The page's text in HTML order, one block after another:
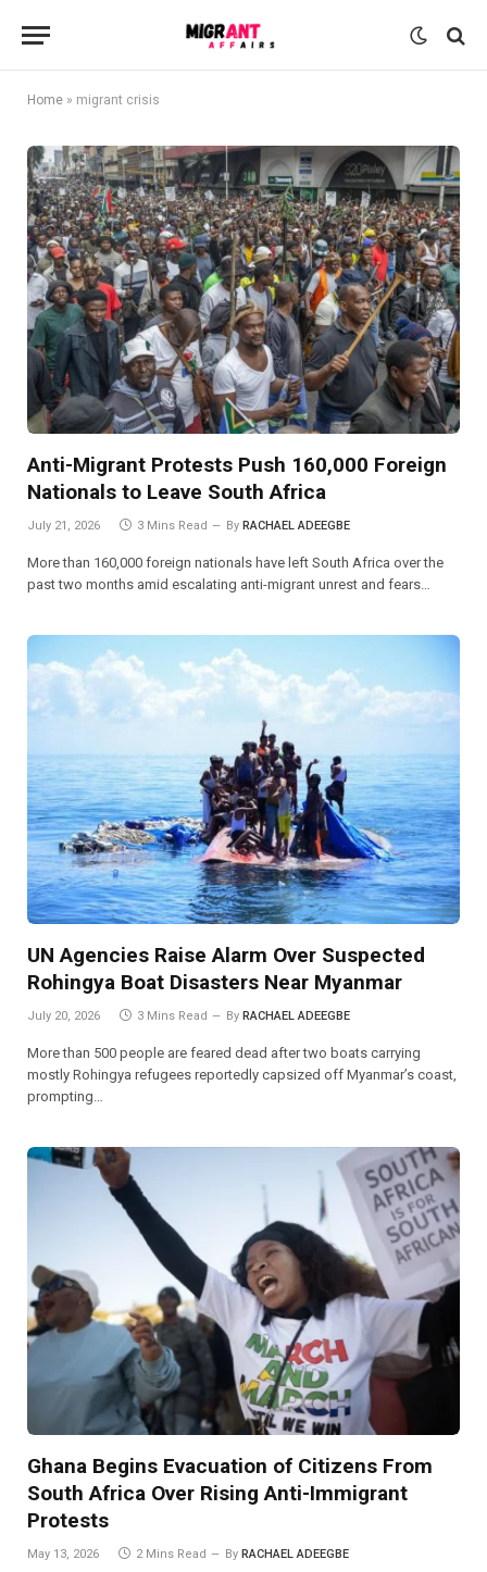
Home » migrant crisis
Anti-Migrant Protests Push 160,000 Foreign
Nationals to Leave South Africa
July 21, 2026 3 Mins Read By RACHAEL ADEEGBE
More than 160,000 foreign nationals have left South Africa over the
past two months amid escalating anti-migrant unrest and fears…
UN Agencies Raise Alarm Over Suspected
Rohingya Boat Disasters Near Myanmar
July 20, 2026 3 Mins Read By RACHAEL ADEEGBE
More than 500 people are feared dead after two boats carrying
mostly Rohingya refugees reportedly capsized off Myanmar’s coast,
prompting…
Ghana Begins Evacuation of Citizens From
South Africa Over Rising Anti-Immigrant
Protests
May 13, 2026 2 Mins Read By RACHAEL ADEEGBE